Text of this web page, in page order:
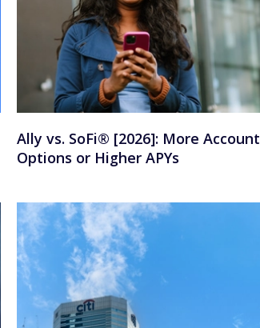
Ally vs. SoFi® [2026]: More Account
Options or Higher APYs